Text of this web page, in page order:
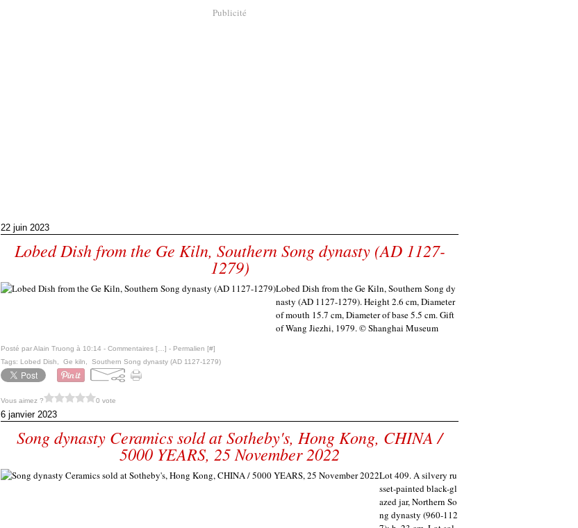
Publicité
22 juin 2023
Lobed Dish from the Ge Kiln, Southern Song dynasty (AD 1127-
1279)
Lobed Dish from the Ge Kiln, Southern Song dy
nasty (AD 1127-1279). Height 2.6 cm, Diameter
of mouth 15.7 cm, Diameter of base 5.5 cm. Gift
of Wang Jiezhi, 1979. © Shanghai Museum
Posté par Alain Truong à 10:14 - Commentaires [ ] - Permalien [#]
Tags: Lobed Dish Ge kiln Southern Song dynasty (AD 1127-1279)
Vous aimez ? 0 vote
6 janvier 2023
Song dynasty Ceramics sold at Sotheby's, Hong Kong, CHINA /
5000 YEARS, 25 November 2022
Lot 409. A silvery ru
sset-painted black-gl
azed jar, Northern So
ng dynasty (960-112